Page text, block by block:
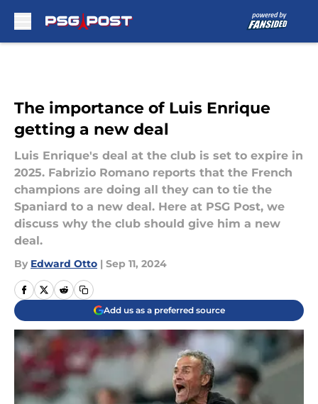
The importance of Luis Enrique
getting a new deal
Luis Enrique's deal at the club is set to expire in
2025. Fabrizio Romano reports that the French
champions are doing all they can to tie the
Spaniard to a new deal. Here at PSG Post, we
discuss why the club should give him a new
deal.
By Edward Otto | Sep 11, 2024
Add us as a preferred source